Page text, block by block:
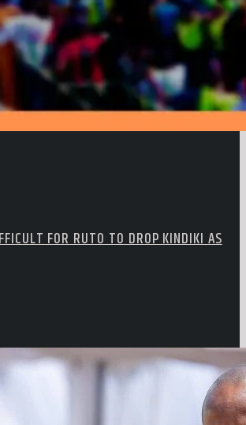
FOR RUTO TO DROP KINDIKI AS